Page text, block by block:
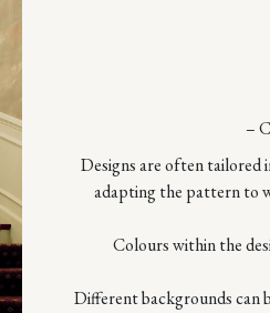
–
Designs are often
adapting the pattern to
Colours within the
Different backgrounds can